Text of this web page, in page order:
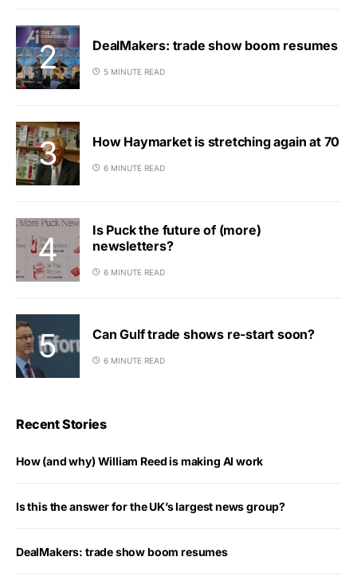
DealMakers: trade show boom resumes
5 MINUTE READ
How Haymarket is stretching again at 70
6 MINUTE READ
Is Puck the future of (more)
newsletters?
6 MINUTE READ
Can Gulf trade shows re-start soon?
6 MINUTE READ
Recent Stories
How (and why) William Reed is making AI work
Is this the answer for the UK’s largest news group?
DealMakers: trade show boom resumes